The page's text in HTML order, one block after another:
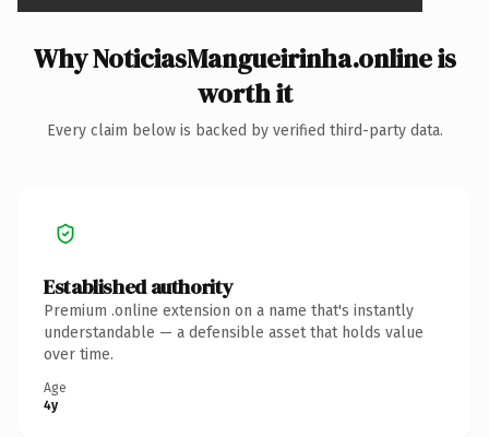
Why NoticiasMangueirinha.online is
worth it
Every claim below is backed by verified third-party data.
Established authority
Premium .online extension on a name that's instantly
understandable — a defensible asset that holds value
over time.
Age
4y